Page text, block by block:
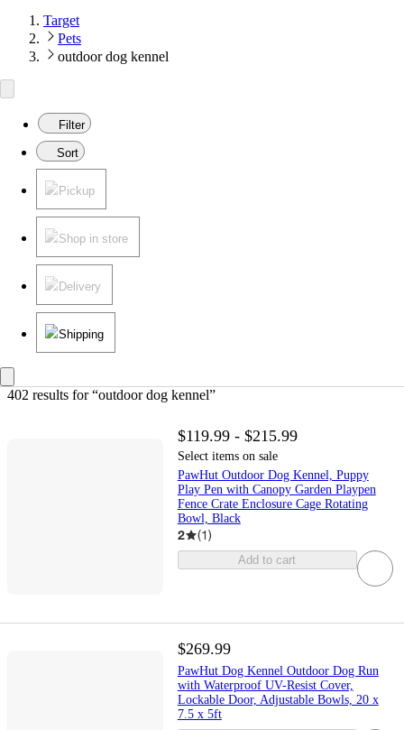
Target
Pets
outdoor dog kennel
Filter
Sort
Pickup
Shop in store
Delivery
Shipping
402 results for “outdoor dog kennel”
$119.99 - $215.99
Select items on sale
PawHut Outdoor Dog Kennel, Puppy
Play Pen with Canopy Garden Playpen
Fence Crate Enclosure Cage Rotating
Bowl, Black
2 (1)
Add to cart
$269.99
PawHut Dog Kennel Outdoor Dog Run
with Waterproof UV-Resist Cover,
Lockable Door, Adjustable Bowls, 20 x
7.5 x 5ft